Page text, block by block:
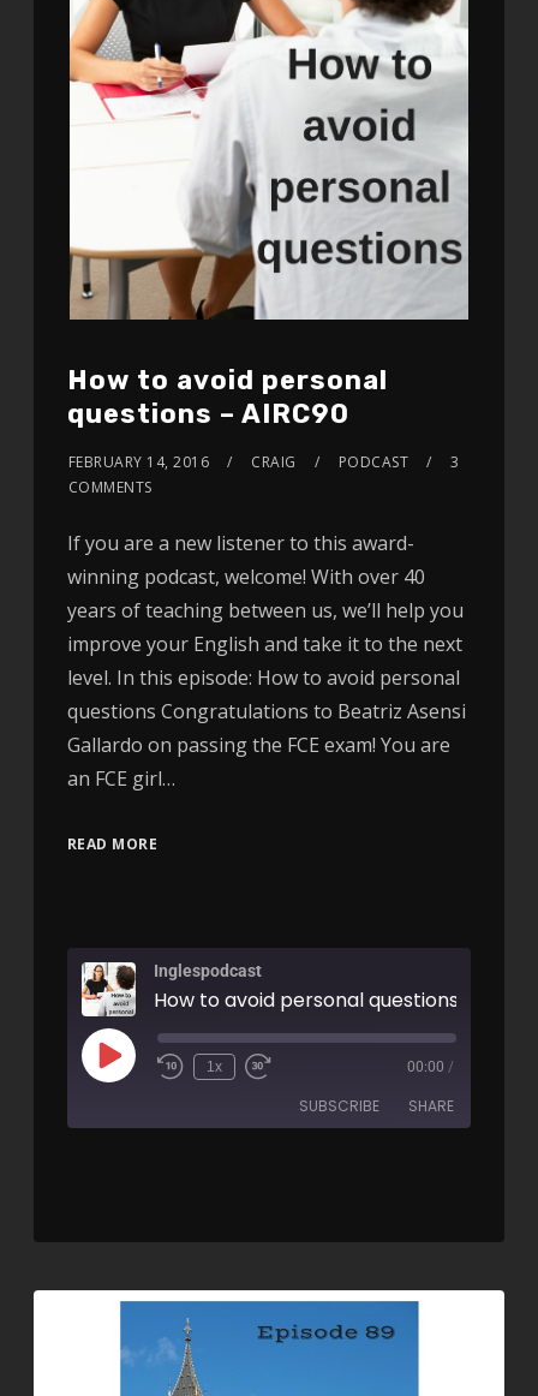
How to avoid personal
questions – AIRC90
FEBRUARY 14, 2016 CRAIG PODCAST
3
COMMENTS
If you are a new listener to this award-
winning podcast, welcome! With over 40
years of teaching between us, we’ll help you
improve your English and take it to the next
level. In this episode: How to avoid personal
questions Congratulations to Beatriz Asensi
Gallardo on passing the FCE exam! You are
an FCE girl…
READ MORE
Inglespodcast
How to avoid personal questions -
1x 00:00 /
SUBSCRIBE SHARE